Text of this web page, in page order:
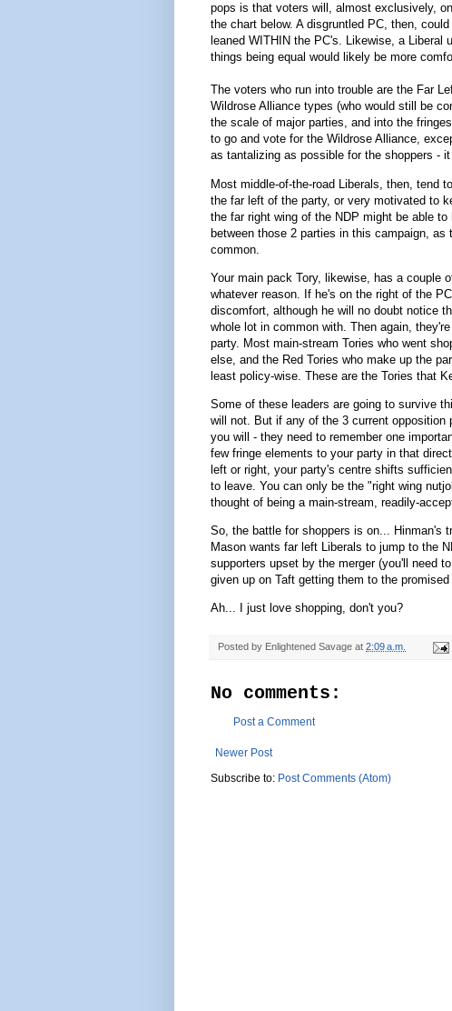
pops is that voters will, almost exclusively,
the chart below. A disgruntled PC, then,
leaned WITHIN the PC's. Likewise, a Liberal
things being equal would likely be more
The voters who run into trouble are the Far
Wildrose Alliance types (who would still be
the scale of major parties, and into the
to go and vote for the Wildrose Alliance,
as tantalizing as possible for the shoppers -
Most middle-of-the-road Liberals, then, tend
the far left of the party, or very motivated to
the far right wing of the NDP might be able
between those 2 parties in this campaign,
common.
Your main pack Tory, likewise, has a couple
whatever reason. If he's on the right of the
discomfort, although he will no doubt notice
whole lot in common with. Then again,
party. Most main-stream Tories who went
else, and the Red Tories who make up the
least policy-wise. These are the Tories that
Some of these leaders are going to survive
will not. But if any of the 3 current
you will - they need to remember one
few fringe elements to your party in that
left or right, your party's centre shifts
to leave. You can only be the "right wing
thought of being a main-stream, readily-
So, the battle for shoppers is on... Hinman's
Mason wants far left Liberals to jump to the
supporters upset by the merger (you'll need
given up on Taft getting them to the promised
Ah... I just love shopping, don't you?
Posted by Enlightened Savage at 2:09 a.m.
No comments:
Post a Comment
Newer Post
Subscribe to: Post Comments (Atom)